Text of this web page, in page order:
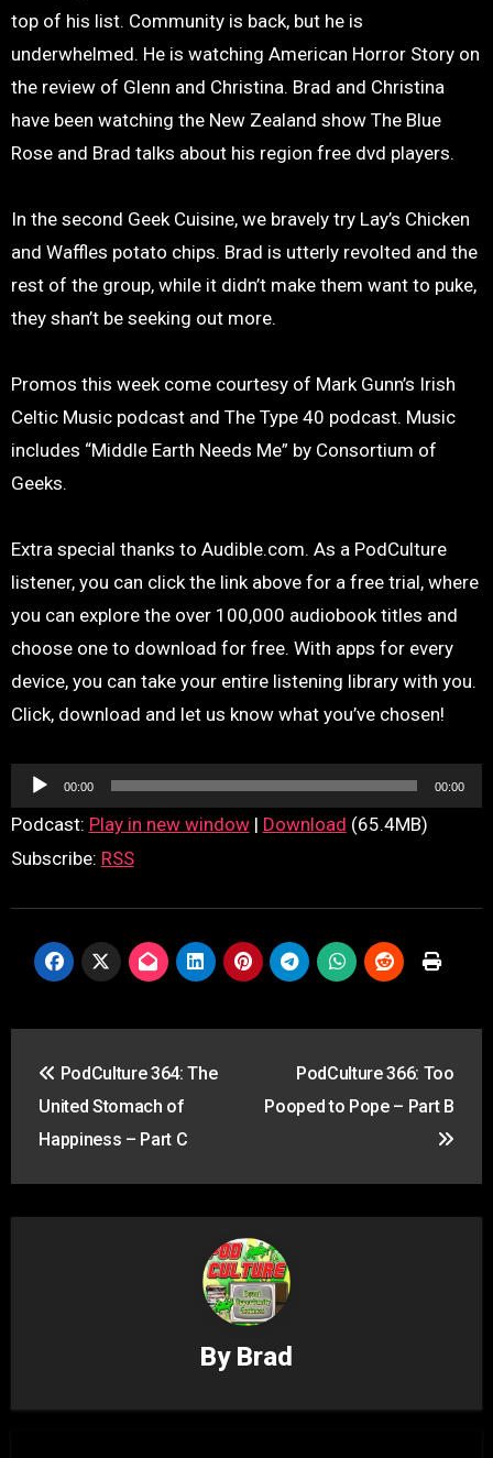
top of his list. Community is back, but he is
underwhelmed. He is watching American Horror Story on
the review of Glenn and Christina. Brad and Christina
have been watching the New Zealand show The Blue
Rose and Brad talks about his region free dvd players.
In the second Geek Cuisine, we bravely try Lay’s Chicken
and Waffles potato chips. Brad is utterly revolted and the
rest of the group, while it didn’t make them want to puke,
they shan’t be seeking out more.
Promos this week come courtesy of Mark Gunn’s Irish
Celtic Music podcast and The Type 40 podcast. Music
includes “Middle Earth Needs Me” by Consortium of
Geeks.
Extra special thanks to Audible.com. As a PodCulture
listener, you can click the link above for a free trial, where
you can explore the over 100,000 audiobook titles and
choose one to download for free. With apps for every
device, you can take your entire listening library with you.
Click, download and let us know what you’ve chosen!
Audio
Player
00:00 00:00
Podcast: Play in new window| Download (65.4MB)
Subscribe: RSS
navigation
PodCulture 364: The
United Stomach of
Happiness – Part C
PodCulture 366: Too
Pooped to Pope – Part B
By Brad